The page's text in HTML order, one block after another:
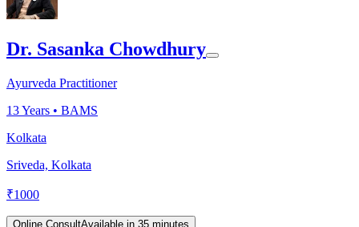
Dr. Sasanka Chowdhury
Ayurveda Practitioner
13Years • BAMS
Kolkata
Sriveda, Kolkata
₹1000
Online ConsultAvailable in 35 minutes